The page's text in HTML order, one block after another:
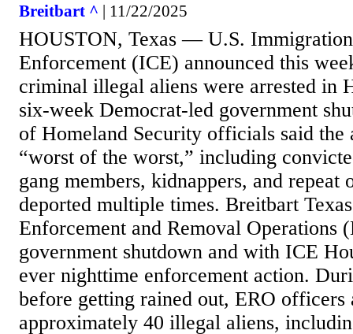
Breitbart ^ | 11/22/2025
HOUSTON, Texas — U.S. Immigration
Enforcement (ICE) announced this
criminal illegal aliens were arrested in
six-week Democrat-led government
of Homeland Security officials said the
“worst of the worst,” including
gang members, kidnappers, and repeat
deported multiple times. Breitbart
Enforcement and Removal Operations
government shutdown and with ICE
ever nighttime enforcement action.
before getting rained out, ERO officers
approximately 40 illegal aliens,